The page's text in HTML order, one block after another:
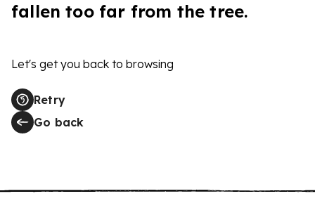
fallen too far from the tree.
Let's get you back to browsing
Retry
Go back